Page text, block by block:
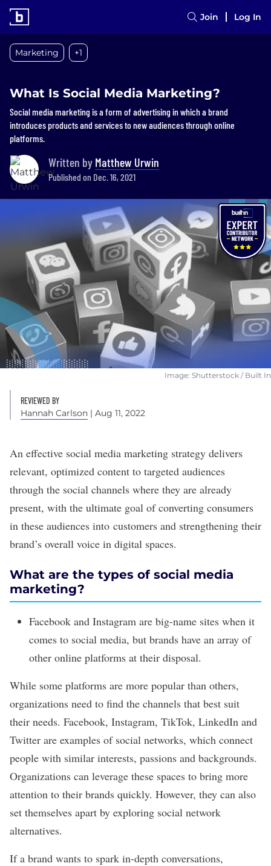
Join Log In
Marketing +1
What Is Social Media Marketing?
Social media marketing is a form of advertising in which a brand
introduces products and services to new audiences through online
platforms.
Written by Matthew Urwin
Published on Dec. 16, 2021
Image: Shutterstock / Built In
REVIEWED BY
Hannah Carlson | Aug 11, 2022
An effective social media marketing strategy delivers
relevant, optimized content to targeted audiences
through the social channels where they are already
present, with the ultimate goal of converting consumers
in these audiences into customers and strengthening their
brand’s overall voice in digital spaces.
What are the types of social media
marketing?
Facebook and Instagram are big-name sites when it
comes to social media, but brands have an array of
other online platforms at their disposal.
While some platforms are more popular than others,
organizations need to find the channels that best suit
their needs. Facebook, Instagram, TikTok, LinkedIn and
Twitter are examples of social networks, which connect
people with similar interests, passions and backgrounds.
Organizations can leverage these spaces to bring more
attention to their brands quickly. However, they can also
set themselves apart by exploring social network
alternatives.
If a brand wants to spark in-depth conversations,